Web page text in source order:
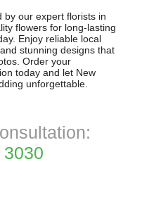
by our expert florists in
flowers for long-lasting
Enjoy reliable local
stunning designs that
Order your
today and let New
unforgettable.